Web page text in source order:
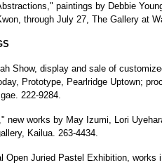
paintings by Debbie
through July 27, The Gallery at
Show, display and sale of
Prototype, Pearlridge Uptown;
222-9284.
new works by May Izumi, Lori
Kailua. 263-4434.
Open Juried Pastel Exhibition,